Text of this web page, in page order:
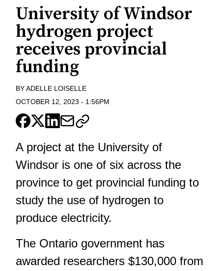
University of Windsor
hydrogen project
receives provincial
funding
BYADELLE LOISELLE
OCTOBER 12, 2023 - 1:56PM
A project at the University of
Windsor is one of six across the
province to get provincial funding to
study the use of hydrogen to
produce electricity.
The Ontario government has
awarded researchers $130,000 from